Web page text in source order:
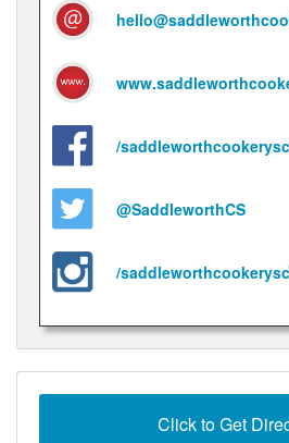
/
@SaddleworthCS
/
Click to Get